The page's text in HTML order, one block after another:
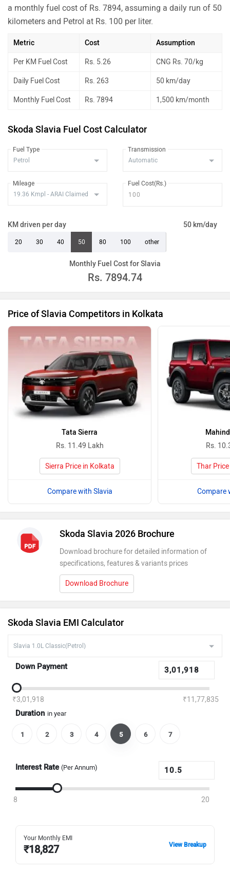
a monthly fuel cost of Rs. 7894, assuming a daily run of 50
kilometers and Petrol at Rs. 100 per liter.
Metric Cost Assumption
Per KM Fuel Cost Rs. 5.26 CNG Rs. 70/kg
Daily Fuel Cost Rs. 263 50 km/day
Monthly Fuel Cost Rs. 7894 1,500 km/month
Skoda Slavia Fuel Cost Calculator
Fuel Type Transmission
Mileage Fuel Cost(Rs.)
KM driven per day 50 km/day
20 30 40 50 80 100 other
Monthly Fuel Cost for Slavia
Rs. 7894.74
Price of Slavia Competitors in Kolkata
Tata Sierra
Rs. 11.49 Lakh
Sierra Price in Kolkata
Compare with Slavia
Rs.
Thar
Compare
Skoda Slavia 2026 Brochure
Download brochure for detailed information of
specifications, features & variants prices
Download Brochure
Skoda Slavia EMI Calculator
Down Payment
₹3,01,918 ₹11,77,835
Duration in year
1 2 3 4 5 6 7
Interest Rate (Per Annum)
8 20
Your Monthly EMI
₹18,827 View Breakup